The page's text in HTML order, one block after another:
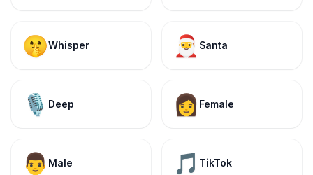
🤫Whisper 🎅 Santa
🎙️ Deep 👩 Female
👨 Male 🎵 TikTok